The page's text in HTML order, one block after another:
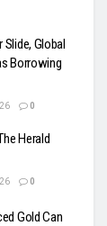
Slide, Global
Borrowing
0
Herald
0
Gold Can